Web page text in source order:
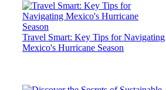
Travel Smart: Key Tips for Navigating
Mexico's Hurricane Season